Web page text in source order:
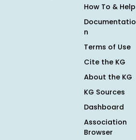
How To & Help
Documentatio
n
Terms of Use
Cite the KG
About the KG
KG Sources
Dashboard
Association
Browser